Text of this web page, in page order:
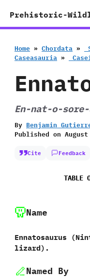
Prehistoric-
Home » Chordata »
Caseasauria »
En-nat-o-
By Benjamin
Published on
Cite Feedback
TABLE
Name
Ennatosaurus
lizard‭)‬.
Named By